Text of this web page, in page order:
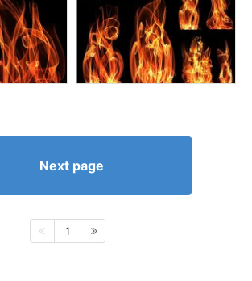
Next page
1